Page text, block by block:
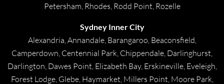
Petersham, Rhodes, Rodd Point, Rozelle
Sydney Inner City
Alexandria, Annandale, Barangaroo, Beaconsfield,
Camperdown, Centennial Park, Chippendale, Darlinghurst,
Darlington, Dawes Point, Elizabeth Bay, Erskineville, Eveleigh,
Forest Lodge, Glebe, Haymarket, Millers Point, Moore Park,